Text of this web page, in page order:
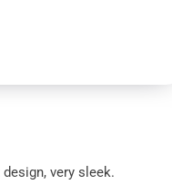
very sleek.